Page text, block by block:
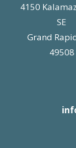
4150
SE
Grand
49508